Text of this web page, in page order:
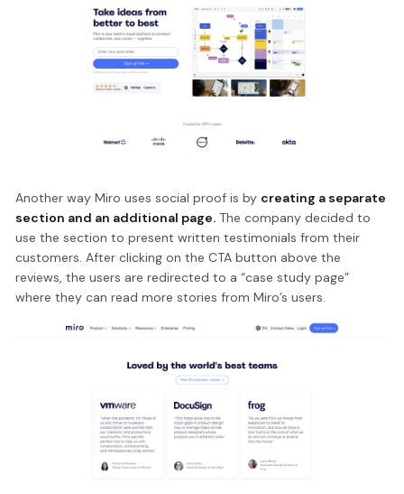
Another way Miro uses social proof is by creating a separate
section and an additional page. The company decided to
use the section to present written testimonials from their
customers. After clicking on the CTA button above the
reviews, the users are redirected to a “case study page”
where they can read more stories from Miro’s users.